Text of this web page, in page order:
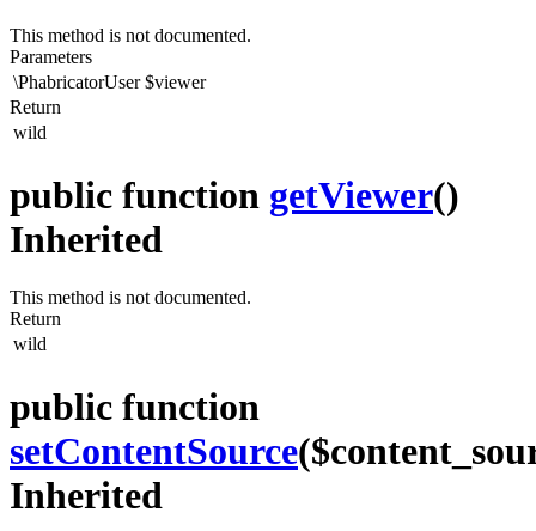
This method is not documented.
Parameters
\PhabricatorUser $viewer
Return
wild
public function getViewer()
Inherited
This method is not documented.
Return
wild
public function
setContentSource
Inherited